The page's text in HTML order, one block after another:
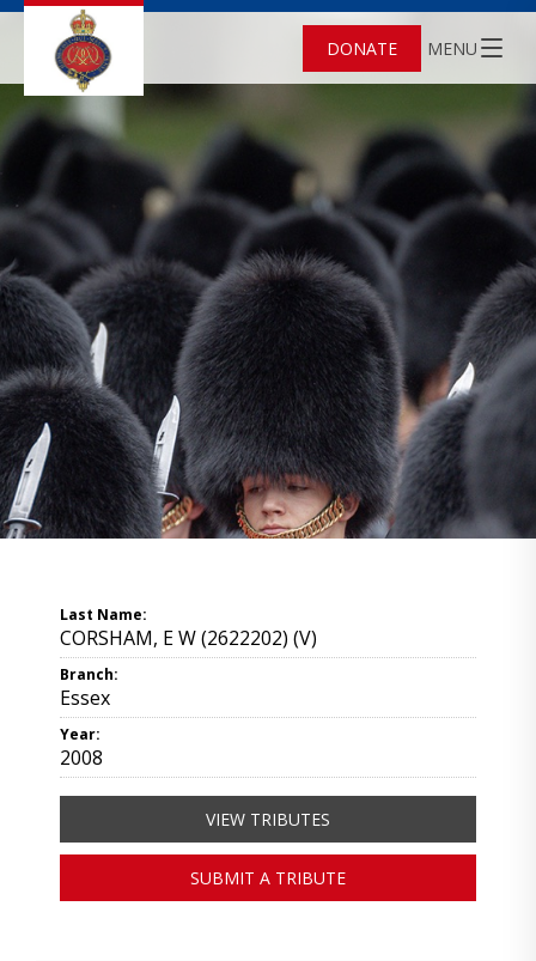
DONATE MENU
Last Name:
CORSHAM, E W (2622202) (V)
Branch:
Essex
Year:
2008
VIEW TRIBUTES
SUBMIT A TRIBUTE